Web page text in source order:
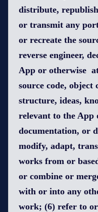
distribute,
or transmit any
or recreate the
reverse engineer,
App or otherwise
source code,
structure, ideas,
relevant to the App
documentation, or
modify, adapt,
works from or
or combine or
with or into any
work; (6) refer to